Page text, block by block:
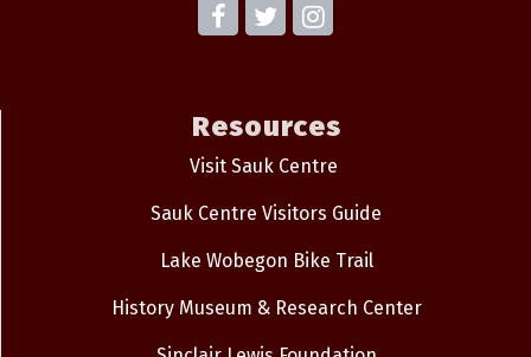
Resources
Visit Sauk Centre
Sauk Centre Visitors Guide
Lake Wobegon Bike Trail
History Museum & Research Center